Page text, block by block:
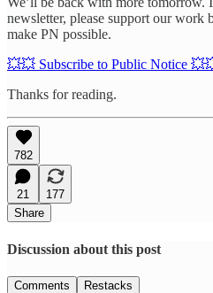
newsletter, please support our work
make PN possible.
💥💥 Subscribe to Public Notice
Thanks for reading.
782
21
177
Share
Discussion about this post
Comments Restacks